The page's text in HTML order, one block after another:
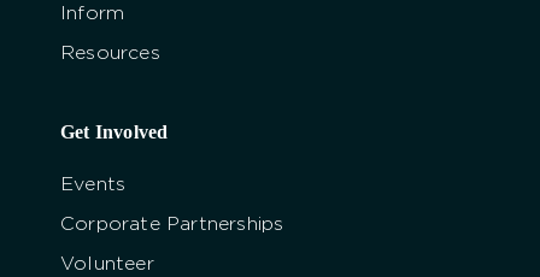
Inform
Resources
Get Involved
Events
Corporate Partnerships
Volunteer